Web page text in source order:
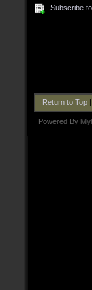
Subscribe
Return to Top|
Powered By